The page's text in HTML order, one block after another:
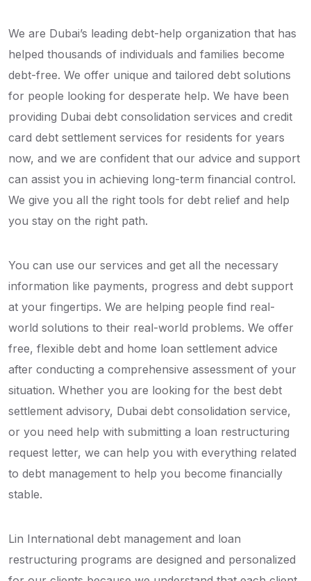
We are Dubai’s leading debt-help organization that has
helped thousands of individuals and families become
debt-free. We offer unique and tailored debt solutions
for people looking for desperate help. We have been
providing Dubai debt consolidation services and credit
card debt settlement services for residents for years
now, and we are confident that our advice and support
can assist you in achieving long-term financial control.
We give you all the right tools for debt relief and help
you stay on the right path.
You can use our services and get all the necessary
information like payments, progress and debt support
at your fingertips. We are helping people find real-
world solutions to their real-world problems. We offer
free, flexible debt and home loan settlement advice
after conducting a comprehensive assessment of your
situation. Whether you are looking for the best debt
settlement advisory, Dubai debt consolidation service,
or you need help with submitting a loan restructuring
request letter, we can help you with everything related
to debt management to help you become financially
stable.
Lin International debt management and loan
restructuring programs are designed and personalized